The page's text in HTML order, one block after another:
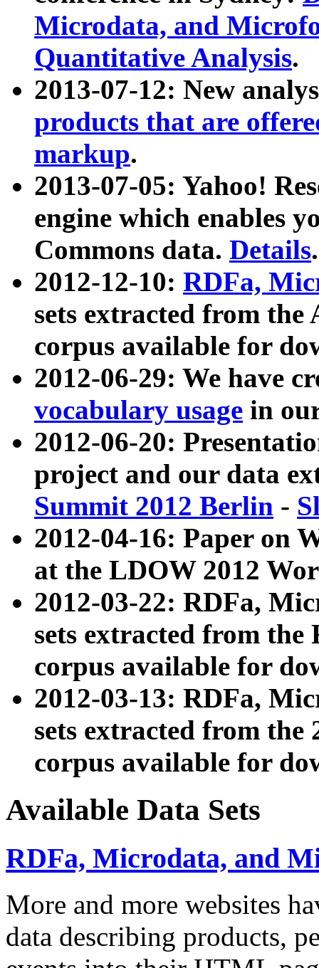
Microdata, and
Quantitative Analysis.
2013-07-12: New
products that are
markup.
2013-07-05: Yahoo!
engine which enables
Commons data. Details.
2012-12-10: RDFa,
sets extracted from
corpus available for
2012-06-29: We have
vocabulary usage in
2012-06-20:
project and our data
Summit 2012 Berlin -
2012-04-16: Paper on
at the LDOW 2012
2012-03-22: RDFa,
sets extracted from
corpus available for
2012-03-13: RDFa,
sets extracted from the
corpus available for
Available Data Sets
RDFa, Microdata, and
More and more websites
data describing products,